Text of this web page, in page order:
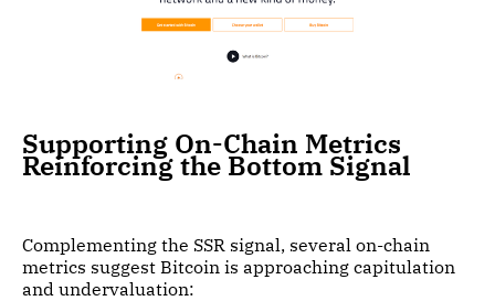
Supporting On-Chain Metrics
Reinforcing the Bottom Signal
Complementing the SSR signal, several on-chain
metrics suggest Bitcoin is approaching capitulation
and undervaluation: